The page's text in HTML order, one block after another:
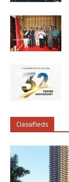
Classifieds